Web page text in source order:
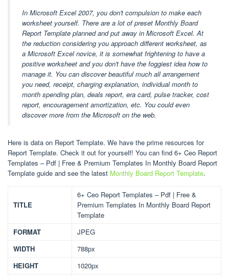
In Microsoft Excel 2007, you don't compulsion to make each
worksheet yourself. There are a lot of preset Monthly Board
Report Template planned and put away in Microsoft Excel. At
the reduction considering you approach different worksheet, as
a Microsoft Excel novice, it is somewhat frightening to have a
positive worksheet and you don't have the foggiest idea how to
manage it. You can discover beautiful much all arrangement
you need, receipt, charging explanation, individual month to
month spending plan, deals report, era card, pulse tracker, cost
report, encouragement amortization, etc. You could even
discover more from the Microsoft on the web.
Here is data on Report Template. We have the prime resources for
Report Template. Check it out for yourself! You can find 6+ Ceo Report
Templates – Pdf | Free & Premium Templates In Monthly Board Report
Template guide and see the latest Monthly Board Report Template.
TITLE
6+ Ceo Report Templates – Pdf | Free &
Premium Templates In Monthly Board Report
Template
FORMAT
JPEG
WIDTH
788px
HEIGHT
1020px